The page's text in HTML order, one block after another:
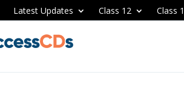
Latest Updates Class 12 Class